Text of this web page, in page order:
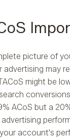
picture of
advertising may
might be
ACoS but a
account's